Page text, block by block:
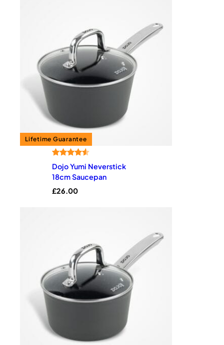
Rated 4.50
out of 5
2
Dojo Yumi Neverstick
18cm Saucepan
£26.00